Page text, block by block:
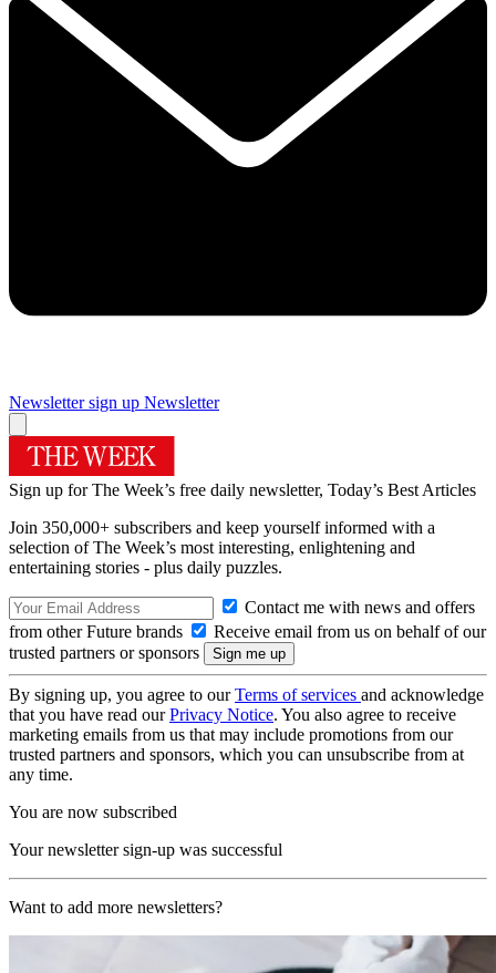
Newsletter sign up Newsletter
Sign up for The Week’s free daily newsletter, Today’s Best Articles
Join 350,000+ subscribers and keep yourself informed with a
selection of The Week’s most interesting, enlightening and
entertaining stories - plus daily puzzles.
Contact me with news and offers
from other Future brands
Receive email from us on behalf of our
trusted partners or sponsors
By signing up, you agree to ourTerms of services and acknowledge
that you have read ourPrivacy Notice. You also agree to receive
marketing emails from us that may include promotions from our
trusted partners and sponsors, which you can unsubscribe from at
any time.
You are now subscribed
Your newsletter sign-up was successful
Want to add more newsletters?